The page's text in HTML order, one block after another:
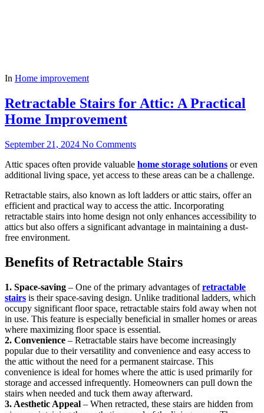
In Home improvement
Retractable Stairs for Attic: A Practical
Home Improvement
September 21, 2024 No Comments
Attic spaces often provide valuable home storage solutions or even
additional living space, yet access to these areas can be a challenge.
Retractable stairs, also known as loft ladders or attic stairs, offer an
efficient and practical way to access the attic. Incorporating
retractable stairs into home design not only enhances accessibility to
attics but also offers a significant advantage in maintaining a dust-
free environment.
Benefits of Retractable Stairs
1. Space-saving – One of the primary advantages ofretractable
stairs is their space-saving design. Unlike traditional ladders, which
occupy significant floor space, retractable stairs fold away when not
in use. This feature is especially beneficial in smaller homes or areas
where maximizing floor space is essential.
2. Convenience – Retractable stairs have become increasingly
popular due to their versatility and convenience and easy access to
the attic without the need for a permanent staircase. This
convenience is ideal for homes where the attic is used primarily for
storage and accessed infrequently. Homeowners can pull down the
stairs when needed and tuck them away afterward.
3. Aesthetic Appeal – When retracted, these stairs are hidden from